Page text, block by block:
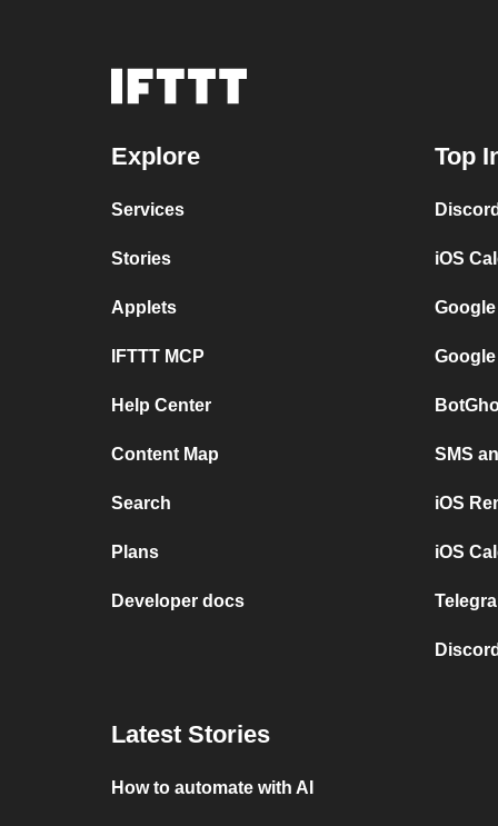
Explore
Services
Stories
Applets
IFTTT MCP
Help Center
Content Map
Search
Plans
Developer docs
Top
iOS
SMS
iOS
iOS
Latest Stories
How to automate with AI